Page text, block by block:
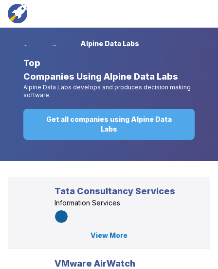
... ... Alpine Data Labs
Top
Companies Using Alpine Data Labs
Alpine Data Labs develops and produces decision making
software.
Get all companies using Alpine Data
Labs
Tata Consultancy Services
Information Services
View More
VMware AirWatch